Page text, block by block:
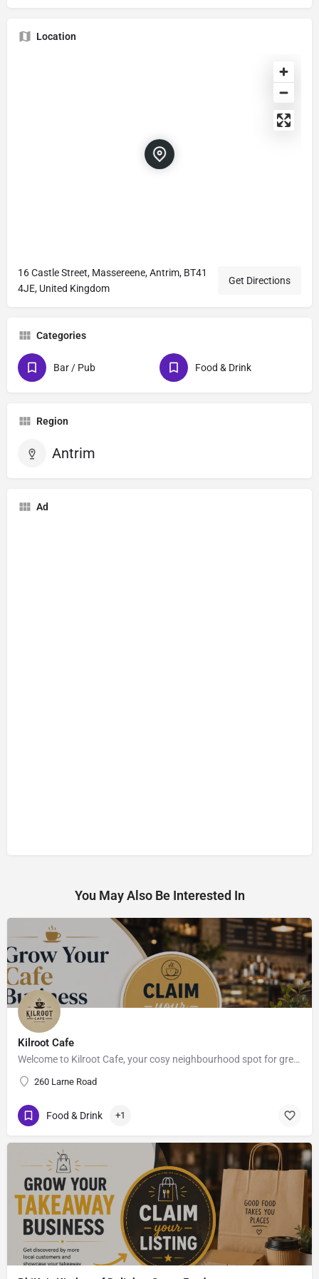
Location
16 Castle Street, Massereene, Antrim, BT41
4JE, United Kingdom
Get Directions
Categories
Bar / Pub Food & Drink
Region
Antrim
Ad
You May Also Be Interested In
Kilroot Cafe
Welcome to Kilroot Cafe, your cosy neighbourhood spot for great coffee, fresh bites & good vibes.. ,…
260 Larne Road
Food & Drink +1